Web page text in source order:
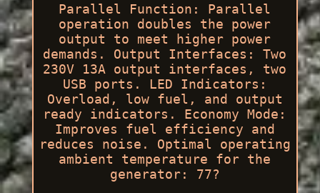
Parallel Function: Parallel
operation doubles the power
output to meet higher power
demands. Output Interfaces: Two
230V 13A output interfaces, two
USB ports. LED Indicators:
Overload, low fuel, and output
ready indicators. Economy Mode:
Improves fuel efficiency and
reduces noise. Optimal operating
ambient temperature for the
generator: 77?